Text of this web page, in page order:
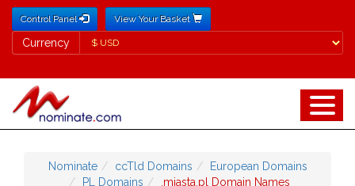
Control Panel View Your Basket
Currency
Currency
Nominate ccTld Domains
European Domains
PL Domains
.miasta.pl Domain Names